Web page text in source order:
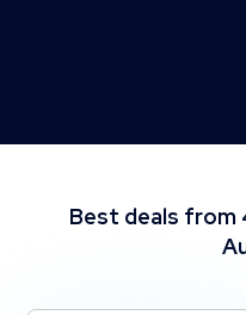
Best deals from